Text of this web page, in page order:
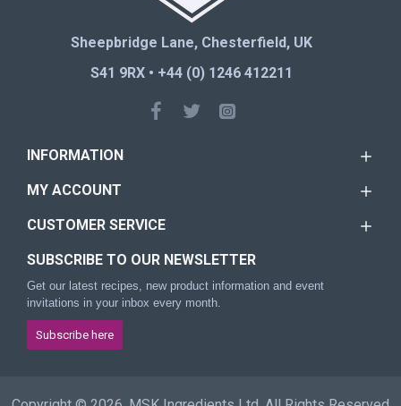
Sheepbridge Lane, Chesterfield, UK
S41 9RX • +44 (0) 1246 412211
INFORMATION
MY ACCOUNT
CUSTOMER SERVICE
SUBSCRIBE TO OUR NEWSLETTER
Get our latest recipes, new product information and event
invitations in your inbox every month.
Subscribe here